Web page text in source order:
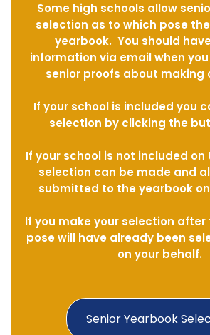
Senior Yearbook
Some high schools allow
selection as to which pose
yearbook. You should
information via email when
senior proofs about making
If your school is included you
selection by clicking the
If your school is not included
selection can be made and
submitted to the yearbook
If you make your selection after
pose will have already been
on your behalf.